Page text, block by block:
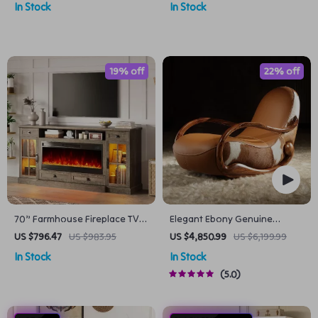
In Stock In Stock
70” Farmhouse Fireplace TV
Stand with 42″ Electric
Fireplace & LED Lights
US $796.47 US $983.95
19% off
In Stock
Elegant Ebony Genuine
Leather Rocking Chair
US $4,850.99 US $6,199.99
22% off
In Stock
5.0